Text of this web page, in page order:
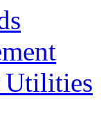
Utilities